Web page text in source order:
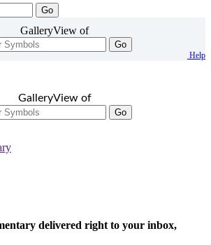
GalleryView of
Go
Help
GalleryView of
Go
delivered right to your inbox,